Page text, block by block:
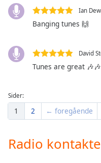
Beginning
dialog
window.
and
close
the
Ian
Banging tunes 🙌
David
Tunes are great
Sider:
1 2 ← foregående
Radio